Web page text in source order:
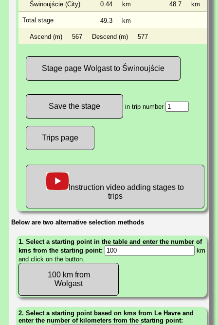
Świnoujście (City) 0.44 km 48.7 km
Total stage 49.3 km
Ascend (m) 567 Descend (m) 577
Stage page Wolgast to Świnoujście
in trip number
Trips page
Instruction video adding stages to
trips
Below are two alternative selection methods
1. Select a starting point in the table and enter the number of
kms from the starting point:
km
and click on the button.
100 km from
Wolgast
2. Select a starting point based on kms from Le Havre and
enter the number of kilometers from the starting point: